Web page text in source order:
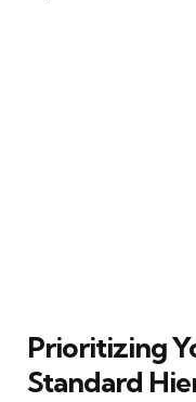
Prioritizing
Standard